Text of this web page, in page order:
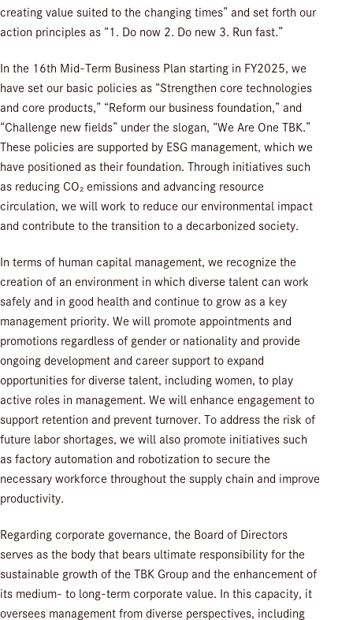
creating value suited to the changing times” and set forth our
action principles as “1. Do now 2. Do new 3. Run fast.”
In the 16th Mid-Term Business Plan starting in FY2025, we
have set our basic policies as “Strengthen core technologies
and core products,” “Reform our business foundation,” and
“Challenge new fields” under the slogan, “We Are One TBK.”
These policies are supported by ESG management, which we
have positioned as their foundation. Through initiatives such
as reducing CO₂ emissions and advancing resource
circulation, we will work to reduce our environmental impact
and contribute to the transition to a decarbonized society.
In terms of human capital management, we recognize the
creation of an environment in which diverse talent can work
safely and in good health and continue to grow as a key
management priority. We will promote appointments and
promotions regardless of gender or nationality and provide
ongoing development and career support to expand
opportunities for diverse talent, including women, to play
active roles in management. We will enhance engagement to
support retention and prevent turnover. To address the risk of
future labor shortages, we will also promote initiatives such
as factory automation and robotization to secure the
necessary workforce throughout the supply chain and improve
productivity.
Regarding corporate governance, the Board of Directors
serves as the body that bears ultimate responsibility for the
sustainable growth of the TBK Group and the enhancement of
its medium- to long-term corporate value. In this capacity, it
oversees management from diverse perspectives, including